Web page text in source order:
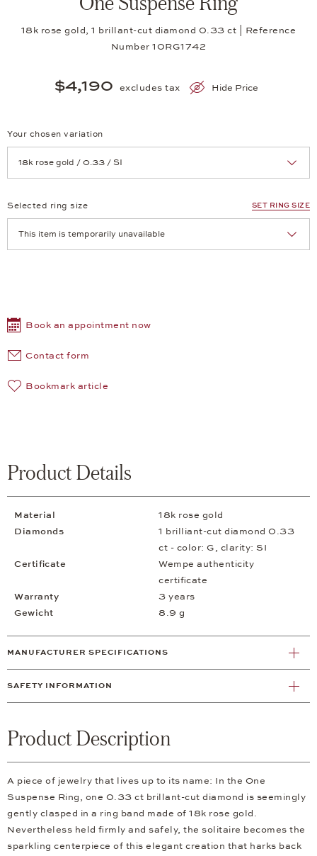
18k rose gold, 1 brillant-cut diamond 0.33 ct | Reference
Number 10RG1742
$4,190 excludes tax Hide Price
Your chosen variation
Selected ring size SET RING SIZE
Book an appointment now
Contact form
Bookmark article
Product Details
Material
18k rose gold
Diamonds
1 brilliant-cut diamond 0.33
ct - color: G, clarity: SI
Certificate
Wempe authenticity
certificate
Warranty
3 years
Gewicht
8.9 g
MANUFACTURER SPECIFICATIONS
SAFETY INFORMATION
Product Description
A piece of jewelry that lives up to its name: In the One
Suspense Ring, one 0.33 ct brillant-cut diamond is seemingly
gently clasped in a ring band made of 18k rose gold.
Nevertheless held firmly and safely, the solitaire becomes the
sparkling centerpiece of this elegant creation that harks back